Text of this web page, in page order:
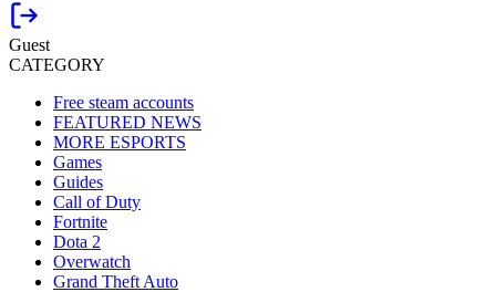
Guest
CATEGORY
Free steam accounts
FEATURED NEWS
MORE ESPORTS
Games
Guides
Call of Duty
Fortnite
Dota 2
Overwatch
Grand Theft Auto